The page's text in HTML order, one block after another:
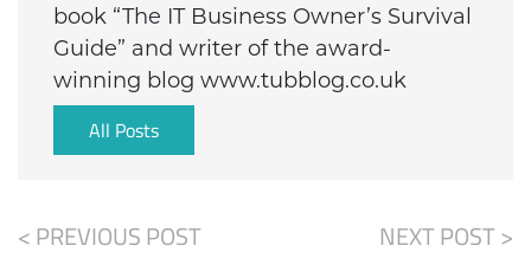
book “The IT Business Owner’s Survival
Guide” and writer of the award-
winning blog www.tubblog.co.uk
All Posts
< PREVIOUS POST NEXT POST >